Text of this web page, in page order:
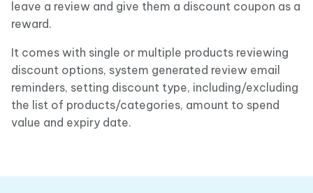
leave a review and give them a discount coupon as a
reward.
It comes with single or multiple products reviewing
discount options, system generated review email
reminders, setting discount type, including/excluding
the list of products/categories, amount to spend
value and expiry date.